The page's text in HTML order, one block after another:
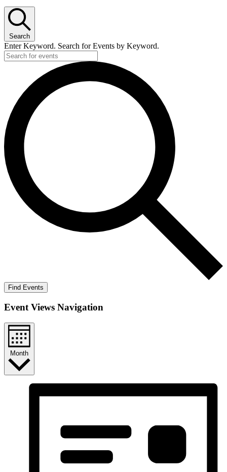
Search
Enter Keyword. Search for Events by Keyword.
Find Events
Event Views Navigation
Month